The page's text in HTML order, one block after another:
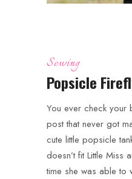
Sewing
Popsicle
You ever check your
post that never got
cute little popsicle
doesn’t fit Little Miss
time she was able to